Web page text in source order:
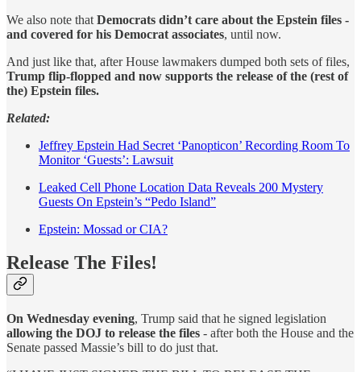
We also note that Democrats didn’t care about the Epstein files -
and covered for his Democrat associates, until now.
And just like that, after House lawmakers dumped both sets of files,
Trump flip-flopped and now supports the release of the (rest of
the) Epstein files.
Related:
Jeffrey Epstein Had Secret ‘Panopticon’ Recording Room To
Monitor ‘Guests’: Lawsuit
Leaked Cell Phone Location Data Reveals 200 Mystery
Guests On Epstein’s “Pedo Island”
Epstein: Mossad or CIA?
Release The Files!
On Wednesday evening, Trump said that he signed legislation
allowing the DOJ to release the files - after both the House and the
Senate passed Massie’s bill to do just that.